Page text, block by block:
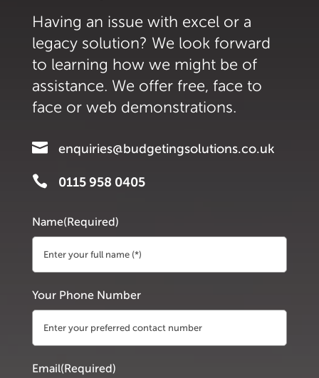
Having an issue with excel or a
legacy solution? We look forward
to learning how we might be of
assistance. We offer free, face to
face or web demonstrations.
 enquiries@budgetingsolutions.co.uk
 0115 958 0405
Name(Required)
Your Phone Number
Email(Required)